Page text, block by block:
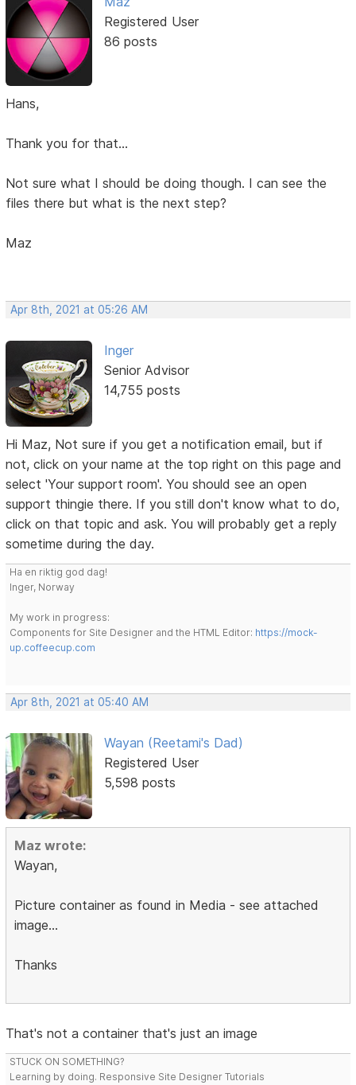
Registered User
86 posts
Hans,
Thank you for that...
Not sure what I should be doing though. I can see the
files there but what is the next step?
Maz
Apr 8th, 2021 at 05:26 AM
Inger
Senior Advisor
14,755 posts
Hi Maz, Not sure if you get a notification email, but if
not, click on your name at the top right on this page and
select 'Your support room'. You should see an open
support thingie there. If you still don't know what to do,
click on that topic and ask. You will probably get a reply
sometime during the day.
Ha en riktig god dag!
Inger, Norway
My work in progress:
Components for Site Designer and the HTML Editor: https://mock-
up.coffeecup.com
Apr 8th, 2021 at 05:40 AM
Wayan (Reetami's Dad)
Registered User
5,598 posts
Maz wrote:
Wayan,
Picture container as found in Media - see attached
image...
Thanks
That's not a container that's just an image
STUCK ON SOMETHING?
Learning by doing. Responsive Site Designer Tutorials